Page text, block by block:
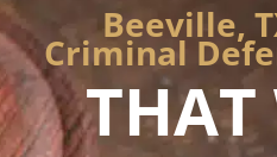
Beeville,
Criminal